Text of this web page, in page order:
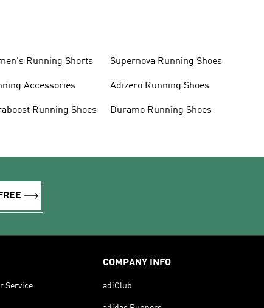
Running Shorts
Accessories
Running Shoes
Supernova Running Shoes
Adizero Running Shoes
Duramo Running Shoes
Service
COMPANY INFO
adiClub